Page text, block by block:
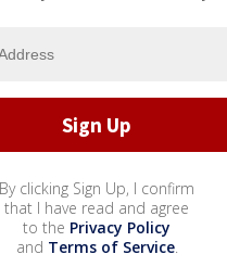
By clicking Sign Up, I confirm
that I have read and agree
to the Privacy Policy
and Terms of Service.